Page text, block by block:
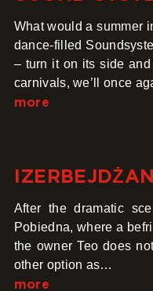
What would a summer
dance-filled
– turn it on its side
carnivals, we’ll once
more
After the dramatic
Pobiedna, where a
the owner Teo does
other option as…
more